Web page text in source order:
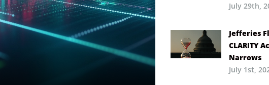
July 29th,
Jefferies
CLARITY
Narrows
July 1st,